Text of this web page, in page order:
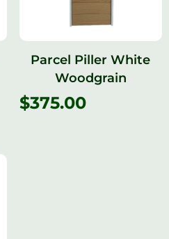
Parcel Piller White
Woodgrain
$375.00